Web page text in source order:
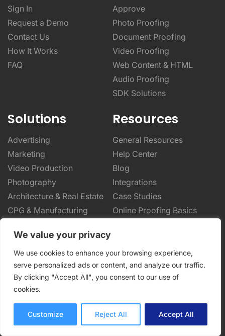
We value your privacy
We use cookies to enhance your browsing experience,
serve personalized ads or content, and analyze our traffic.
By clicking "Accept All", you consent to our use of
cookies.
Customize Reject All Accept All
Sign In
Request a Demo
Contact Us
How It Works
FAQ
Approve
Photo Proofing
Document Proofing
Video Proofing
Web Content & HTML
Audio Proofing
SDK Solutions
Solutions
Advertising
Marketing
Video Production
Photography
Architecture & Real Estate
CPG & Manufacturing
Enterprise Solutions
Resources
General Resources
Help Center
Blog
Integrations
Case Studies
Online Proofing Basics
Company
About Us
Privacy Policy
Terms of Service